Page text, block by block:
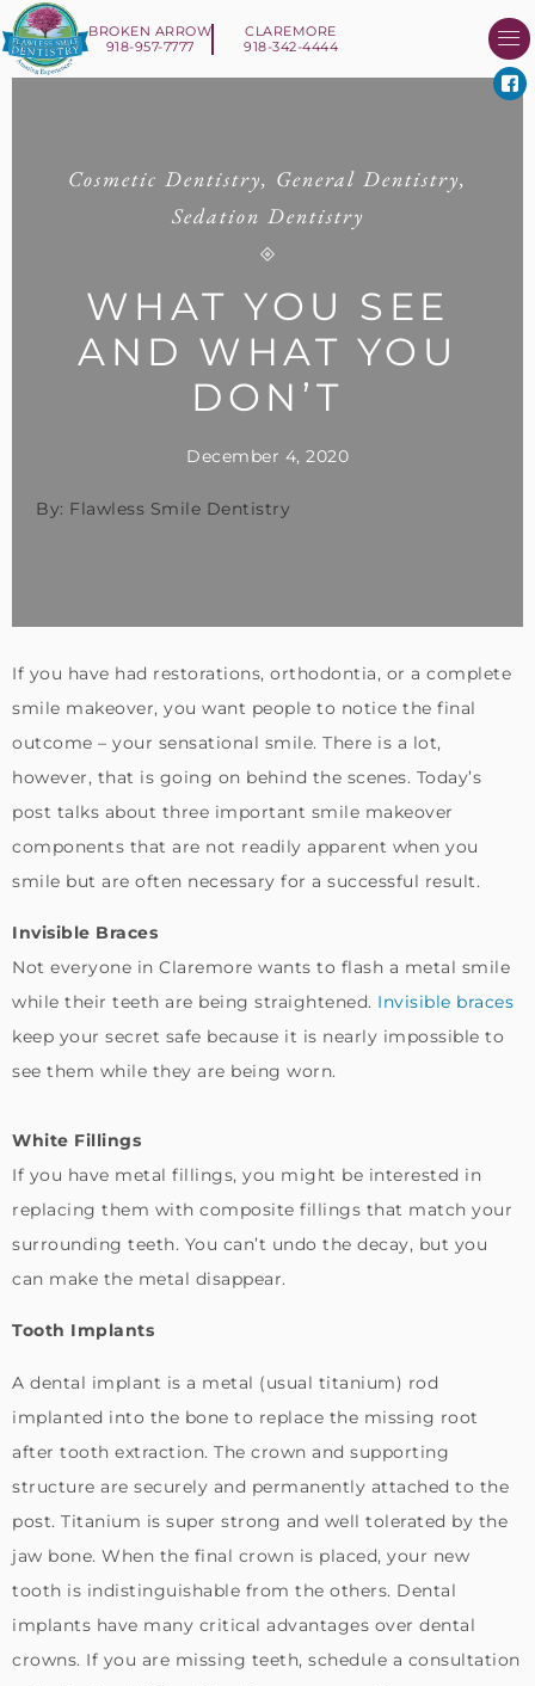
BROKEN ARROW
918-957-7777
CLAREMORE
918-342-4444
Cosmetic Dentistry, General Dentistry,
Sedation Dentistry
WHAT YOU SEE
AND WHAT YOU
DON’T
December 4, 2020
By: Flawless Smile Dentistry
If you have had restorations, orthodontia, or a complete
smile makeover, you want people to notice the final
outcome – your sensational smile. There is a lot,
however, that is going on behind the scenes. Today’s
post talks about three important smile makeover
components that are not readily apparent when you
smile but are often necessary for a successful result.
Invisible Braces
Not everyone in Claremore wants to flash a metal smile
while their teeth are being straightened. Invisible braces
keep your secret safe because it is nearly impossible to
see them while they are being worn.
White Fillings
If you have metal fillings, you might be interested in
replacing them with composite fillings that match your
surrounding teeth. You can’t undo the decay, but you
can make the metal disappear.
Tooth Implants
A dental implant is a metal (usual titanium) rod
implanted into the bone to replace the missing root
after tooth extraction. The crown and supporting
structure are securely and permanently attached to the
post. Titanium is super strong and well tolerated by the
jaw bone. When the final crown is placed, your new
tooth is indistinguishable from the others. Dental
implants have many critical advantages over dental
crowns. If you are missing teeth, schedule a consultation